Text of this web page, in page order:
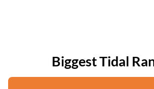
Biggest Tidal